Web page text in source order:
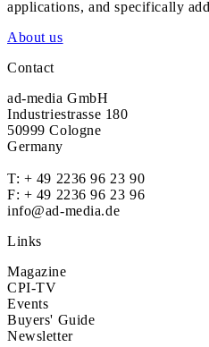
applications, and specifically
About us
Contact
ad-media GmbH
Industriestrasse 180
50999 Cologne
Germany
T: + 49 2236 96 23 90
F: + 49 2236 96 23 96
info@ad-media.de
Links
Magazine
CPI-TV
Events
Buyers' Guide
Newsletter